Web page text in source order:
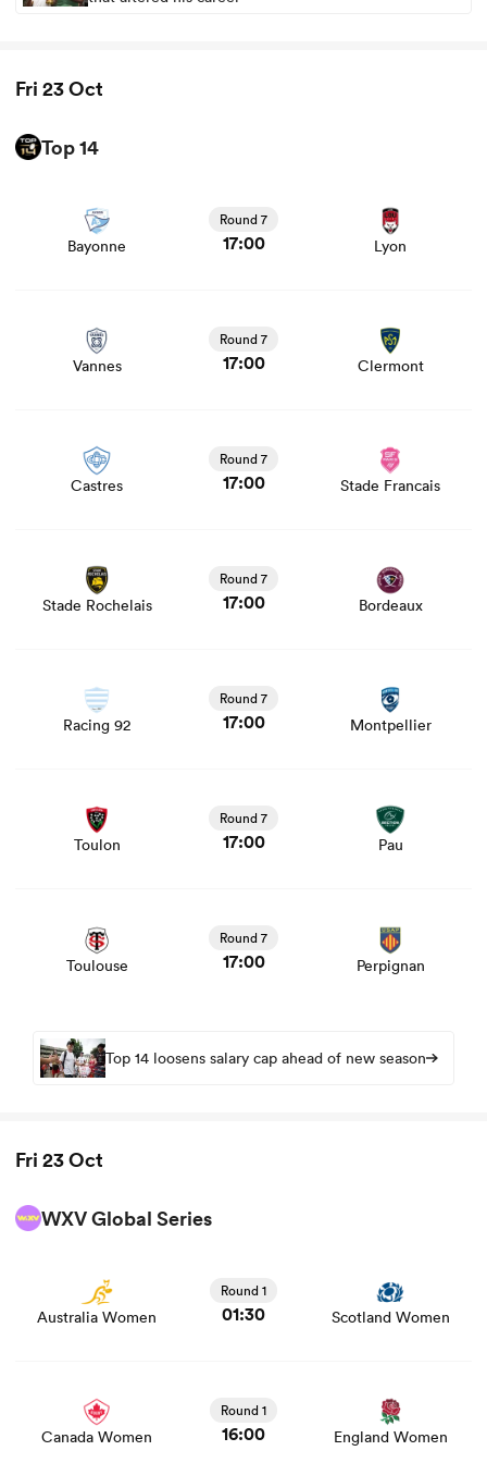
Fri 23 Oct
Top 14
Bayonne
Round 7
17:00 Lyon
Vannes
Round 7
17:00 Clermont
Castres
Round 7
17:00 Stade Francais
and news
Stade Rochelais
Round 7
17:00 Bordeaux
stats and news
Racing 92
Round 7
17:00 Montpellier
and news
Toulon
Round 7
17:00 Pau
Toulouse
Round 7
17:00 Perpignan
Top 14 loosens salary cap ahead of new season
Fri 23 Oct
WXV Global Series
Australia Women
Round 1
01:30 Scotland Women
game stats and news
Canada Women
Round 1
16:00 England Women
game stats and news